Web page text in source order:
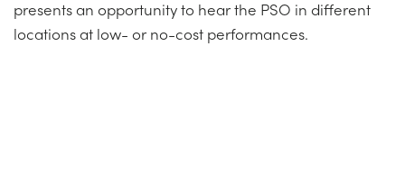
presents an opportunity to hear the PSO in different
locations at low- or no-cost performances.